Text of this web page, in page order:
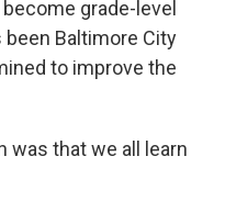
grade-level
been Baltimore City
to improve the
was that we all learn